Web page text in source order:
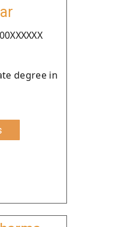
degree in